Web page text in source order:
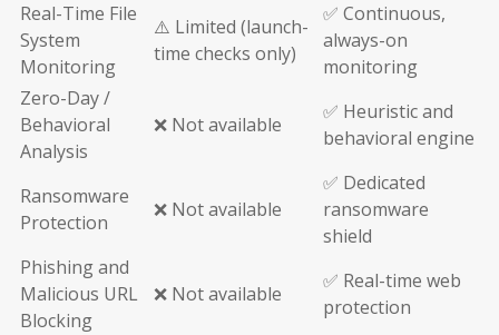
Real-Time File
System
Monitoring
⚠️ Limited (launch-
time checks only)
✅ Continuous,
always-on
monitoring
Zero-Day /
Behavioral
Analysis
❌ Not available
✅ Heuristic and
behavioral engine
Ransomware
Protection
❌ Not available
✅ Dedicated
ransomware
shield
Phishing and
Malicious URL
Blocking
❌ Not available
✅ Real-time web
protection